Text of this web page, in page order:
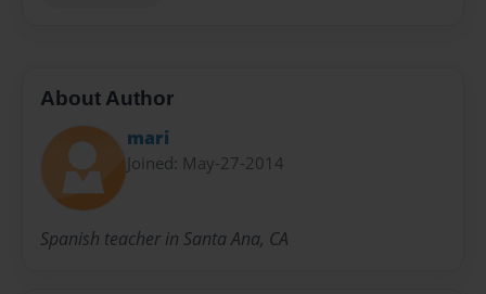
About Author
mari
Joined: May-27-2014
Spanish teacher in Santa Ana, CA